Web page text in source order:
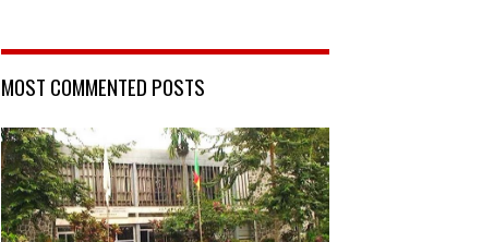
MOST COMMENTED POSTS